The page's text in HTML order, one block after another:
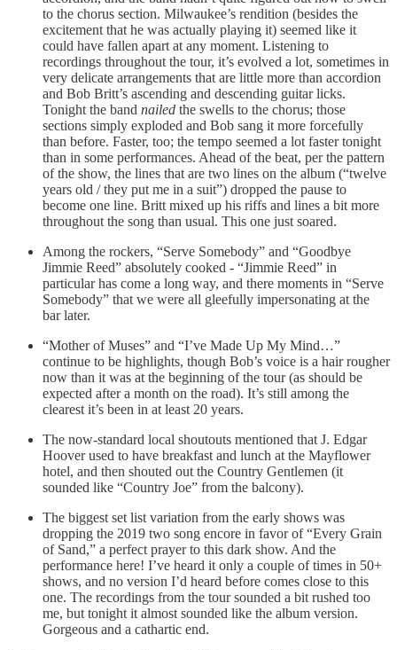
to the chorus section. Milwaukee’s rendition (besides the
excitement that he was actually playing it) seemed like it
could have fallen apart at any moment. Listening to
recordings throughout the tour, it’s evolved a lot, sometimes in
very delicate arrangements that are little more than accordion
and Bob Britt’s ascending and descending guitar licks.
Tonight the band nailed the swells to the chorus; those
sections simply exploded and Bob sang it more forcefully
than before. Faster, too; the tempo seemed a lot faster tonight
than in some performances. Ahead of the beat, per the pattern
of the show, the lines that are two lines on the album (“twelve
years old / they put me in a suit”) dropped the pause to
become one line. Britt mixed up his riffs and lines a bit more
throughout the song than usual. This one just soared.
Among the rockers, “Serve Somebody” and “Goodbye
Jimmie Reed” absolutely cooked - “Jimmie Reed” in
particular has come a long way, and there moments in “Serve
Somebody” that we were all gleefully impersonating at the
bar later.
“Mother of Muses” and “I’ve Made Up My Mind…”
continue to be highlights, though Bob’s voice is a hair rougher
now than it was at the beginning of the tour (as should be
expected after a month on the road). It’s still among the
clearest it’s been in at least 20 years.
The now-standard local shoutouts mentioned that J. Edgar
Hoover used to have breakfast and lunch at the Mayflower
hotel, and then shouted out the Country Gentlemen (it
sounded like “Country Joe” from the balcony).
The biggest set list variation from the early shows was
dropping the 2019 two song encore in favor of “Every Grain
of Sand,” a perfect prayer to this dark show. And the
performance here! I’ve heard it only a couple of times in 50+
shows, and no version I’d heard before comes close to this
one. The recordings from the tour sounded a bit rushed too
me, but tonight it almost sounded like the album version.
Gorgeous and a cathartic end.